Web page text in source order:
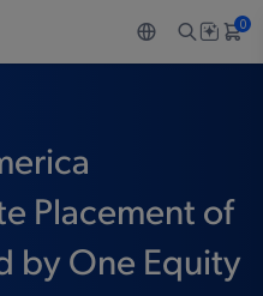
0
Placement of
by One Equity